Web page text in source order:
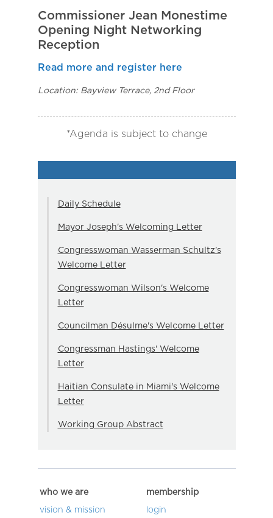
Commissioner Jean Monestime
Opening Night Networking
Reception
Read more and register here
Location: Bayview Terrace, 2nd Floor
*Agenda is subject to change
Daily Schedule
Mayor Joseph's Welcoming Letter
Congresswoman Wasserman Schultz's
Welcome Letter
Congresswoman Wilson's Welcome
Letter
Councilman Désulme's Welcome Letter
Congressman Hastings' Welcome
Letter
Haitian Consulate in Miami's Welcome
Letter
Working Group Abstract
who we are
vision & mission
membership
login